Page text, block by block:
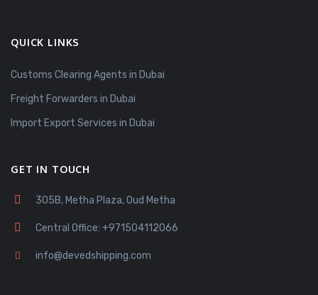
QUICK LINKS
Customs Clearing Agents in Dubai
Freight Forwarders in Dubai
Import Export Services in Dubai
GET IN TOUCH
305B, Metha Plaza, Oud Metha
Central Office: +971504112066
info@devedshipping.com